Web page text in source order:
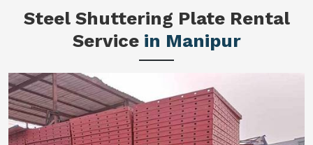
Steel Shuttering Plate Rental
Service in Manipur